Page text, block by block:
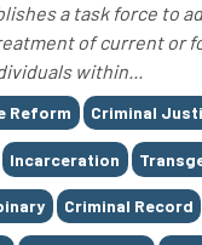
a task force to
of current or
within...
Reform Criminal
Incarceration
Criminal Record